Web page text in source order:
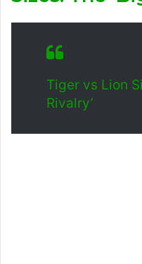
Tiger vs Lion
Rivalry’